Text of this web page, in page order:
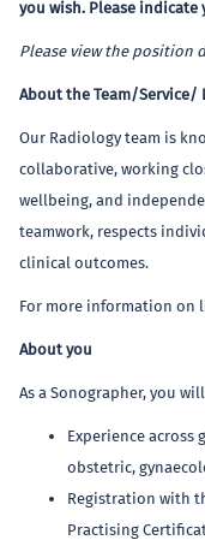
you wish. Please
Please view the position
About the Team/Service/
Our Radiology team is
collaborative, working
wellbeing, and
teamwork, respects
clinical outcomes.
For more information on
About you
As a Sonographer, you
Experience across
obstetric,
Registration with
Practising